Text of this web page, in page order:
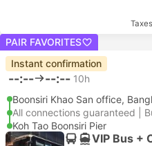
PAIR FAVORITES
Instant confirmation
--:-- --:-- 10h
Boonsiri Khao San office,
All connections guaranteed |
Koh Tao Boonsiri Pier
VIP Bus +